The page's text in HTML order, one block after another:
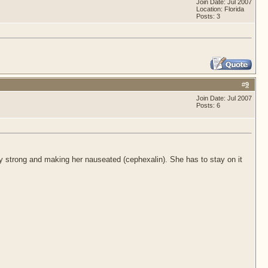
Join Date: Jul 2007
Location: Florida
Posts: 3
#9
Join Date: Jul 2007
Posts: 6
and making her nauseated (cephexalin). She has to stay on it